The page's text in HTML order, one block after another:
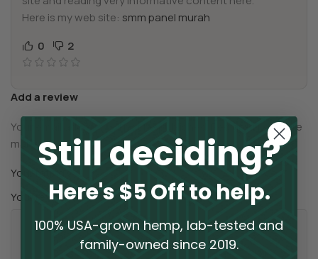
Here is my web site: smm panel murah
0
2
Add a review
Your email address will not be published.
Required fields are
marked*
Your rating
Your review*
Still deciding?
Here's $5 Off to help.
100% USA-grown hemp, lab-tested and
family-owned since 2019.